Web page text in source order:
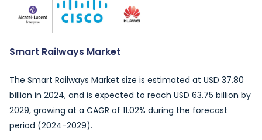
Smart Railways Market
The Smart Railways Market size is estimated at USD 37.80
billion in 2024, and is expected to reach USD 63.75 billion by
2029, growing at a CAGR of 11.02% during the forecast
period (2024-2029).